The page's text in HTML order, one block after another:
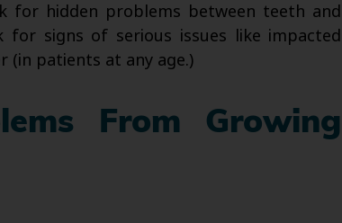
for hidden problems between teeth and
signs of serious issues like impacted
(in patients at any age.)
From Growing